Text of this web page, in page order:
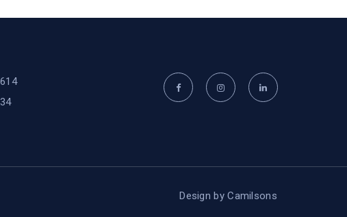
Design byCamilsons